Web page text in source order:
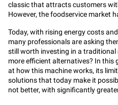
classic that attracts customers
However, the foodservice market
Today, with rising energy costs
many professionals are asking
still worth investing in a traditional
more efficient alternatives? In this
at how this machine works, its
solutions that today make it
not better, with significantly